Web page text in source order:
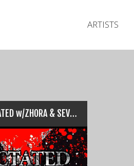
ARTISTS
Live : DICTATED w/ZHORA & SEVERIAN (Róisín Dubh, Galway – 14/03/15)